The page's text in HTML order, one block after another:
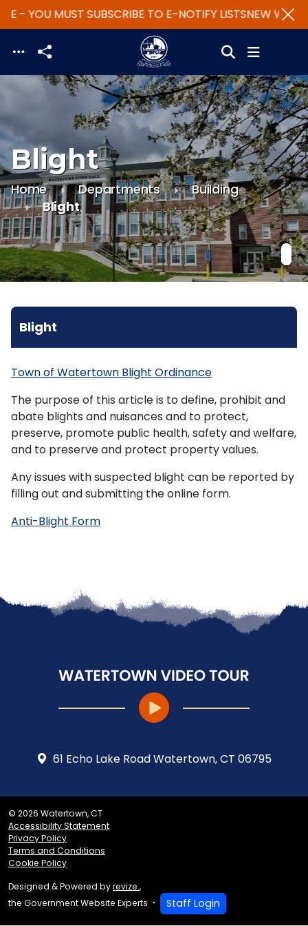
Skip to main content
- YOU MUST SUBSCRIBE TO E-NOTIFY LISTSNEW
Blight
Home Departments
Building
Blight
Blight
Town of Watertown Blight Ordinance
The purpose of this article is to define, prohibit and
abate blights and nuisances and to protect,
preserve, promote public health, safety and welfare,
and to preserve and protect property values.
Any issues with suspected blight can be reported by
filling out and submitting the online form.
Anti-Blight Form
61 Echo Lake Road Watertown, CT 06795
© 2026 Watertown, CT
Accessibility Statement
Privacy Policy
Terms and Conditions
Cookie Policy
Designed & Powered byrevize.,
the Government Website Experts
Staff Login